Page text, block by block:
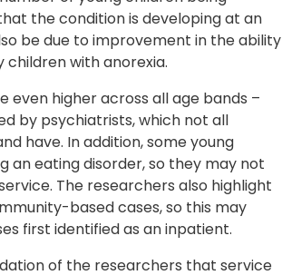
the condition is developing at an
be due to improvement in the ability
with anorexia.
even higher across all age bands –
by psychiatrists, which not all
have. In addition, some young
an eating disorder, so they may not
The researchers also highlight
based cases, so this may
first identified as an inpatient.
of the researchers that service